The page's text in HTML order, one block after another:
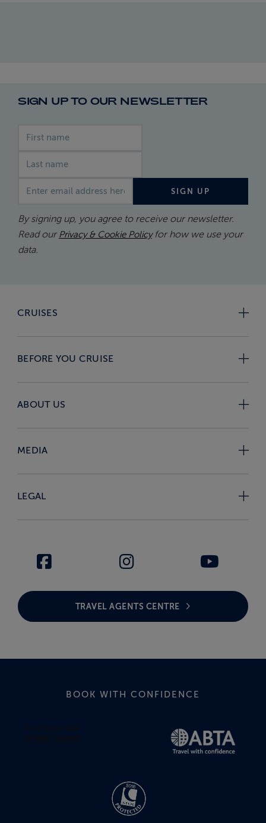
SIGN UP TO OUR NEWSLETTER
SIGN UP
By signing up, you agree to receive our newsletter.
Read our Privacy & Cookie Policyfor how we use your
data.
CRUISES
BEFORE YOU CRUISE
ABOUT US
MEDIA
LEGAL
TRAVEL AGENTS CENTRE
BOOK WITH CONFIDENCE